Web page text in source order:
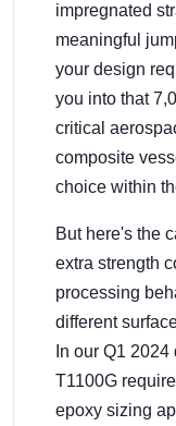
impregnated
meaningful
your design
you into that
critical
composite
choice within
But here's the
extra strength
processing
different
In our Q1
T1100G
epoxy sizing